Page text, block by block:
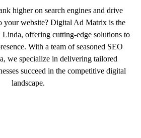
higher on search engines and drive
your website? Digital Ad Matrix is the
offering cutting-edge solutions to
With a team of seasoned SEO
we specialize in delivering tailored
succeed in the competitive digital
landscape.